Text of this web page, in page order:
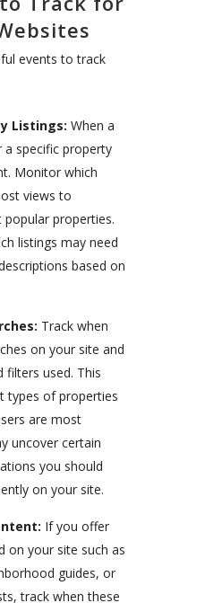
events to track
Listings: When a
a specific property
Monitor which
views to
properties.
listings may need
based on
Track when
on your site and
filters used. This
types of properties
are most
uncover certain
you should
on your site.
If you offer
on your site such as
guides, or
track when these